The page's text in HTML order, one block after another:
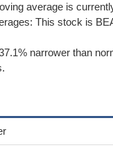
average is
This stock is
narrower than